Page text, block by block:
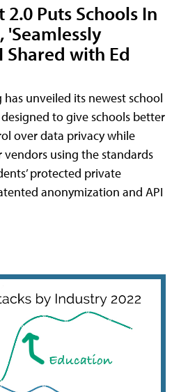
2.0 Puts Schools In
'Seamlessly
Shared with Ed
unveiled its newest school
to give schools better
over data privacy while
using the standards
protected private
anonymization and API